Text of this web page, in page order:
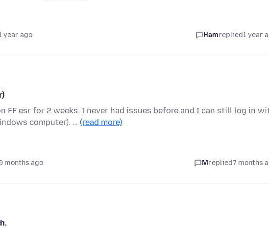
year ago Hamreplied1 year
FF esr for 2 weeks. I never had issues before and I can still log in
computer). … (read more)
months ago Mreplied7 months